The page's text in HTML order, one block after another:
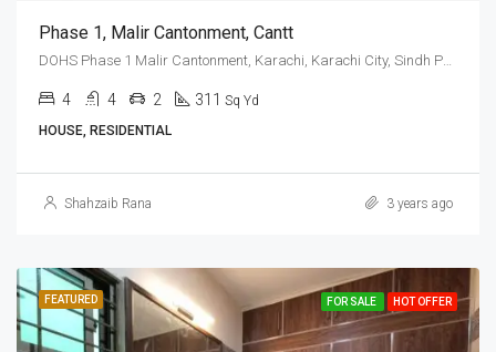
Phase 1, Malir Cantonment, Cantt
4 4 2 311 Sq Yd
HOUSE, RESIDENTIAL
Shahzaib Rana 3 years ago
FEATURED FOR SALE HOT OFFER